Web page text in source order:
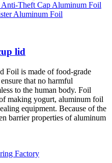
Theft Cap Aluminum Foil
Aluminum Foil
lid
Foil is made of food-grade
that no harmful
to the human body. Foil
making yogurt, aluminum foil
equipment. Because of the
barrier properties of aluminum